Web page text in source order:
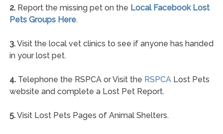
2.Report the missing pet on the Local Facebook Lost
Pets Groups Here.
3.Visit the local vet clinics to see if anyone has handed
in your lost pet.
4.Telephone the RSPCA or Visit the RSPCALost Pets
website and complete a Lost Pet Report.
5.Visit Lost Pets Pages of Animal Shelters.